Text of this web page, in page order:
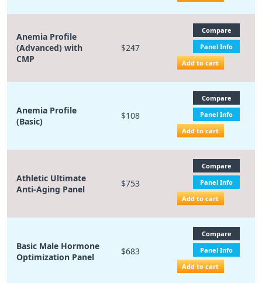
Anemia Profile
(Advanced) with
CMP
$247
Compare
Panel Info
Add to cart
Anemia Profile
(Basic)
$108
Compare
Panel Info
Add to cart
Athletic Ultimate
Anti-Aging Panel
$753
Compare
Panel Info
Add to cart
Basic Male Hormone
Optimization Panel
$683
Compare
Panel Info
Add to cart